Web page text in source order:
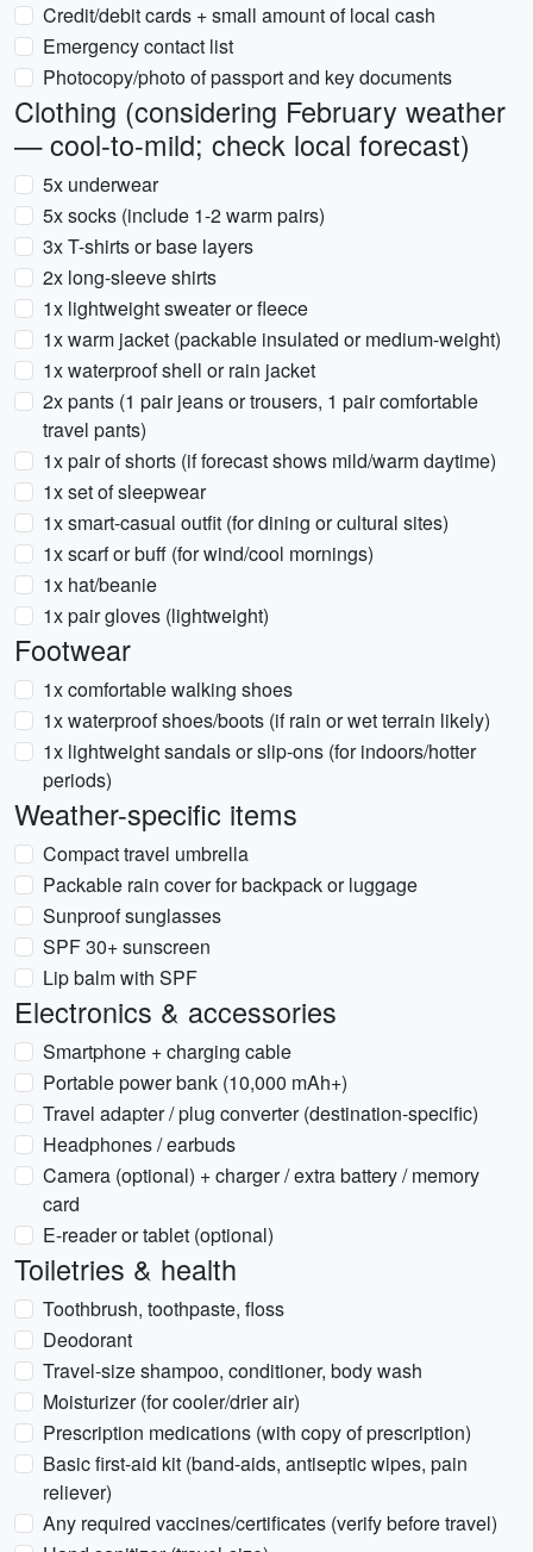
Credit/debit cards + small amount of local cash
Emergency contact list
Photocopy/photo of passport and key documents
Clothing (considering February weather
— cool-to-mild; check local forecast)
5x underwear
5x socks (include 1-2 warm pairs)
3x T-shirts or base layers
2x long-sleeve shirts
1x lightweight sweater or fleece
1x warm jacket (packable insulated or medium-weight)
1x waterproof shell or rain jacket
2x pants (1 pair jeans or trousers, 1 pair comfortable
travel pants)
1x pair of shorts (if forecast shows mild/warm daytime)
1x set of sleepwear
1x smart-casual outfit (for dining or cultural sites)
1x scarf or buff (for wind/cool mornings)
1x hat/beanie
1x pair gloves (lightweight)
Footwear
1x comfortable walking shoes
1x waterproof shoes/boots (if rain or wet terrain likely)
1x lightweight sandals or slip-ons (for indoors/hotter
periods)
Weather-specific items
Compact travel umbrella
Packable rain cover for backpack or luggage
Sunproof sunglasses
SPF 30+ sunscreen
Lip balm with SPF
Electronics & accessories
Smartphone + charging cable
Portable power bank (10,000 mAh+)
Travel adapter / plug converter (destination-specific)
Headphones / earbuds
Camera (optional) + charger / extra battery / memory
card
E-reader or tablet (optional)
Toiletries & health
Toothbrush, toothpaste, floss
Deodorant
Travel-size shampoo, conditioner, body wash
Moisturizer (for cooler/drier air)
Prescription medications (with copy of prescription)
Basic first-aid kit (band-aids, antiseptic wipes, pain
reliever)
Any required vaccines/certificates (verify before travel)